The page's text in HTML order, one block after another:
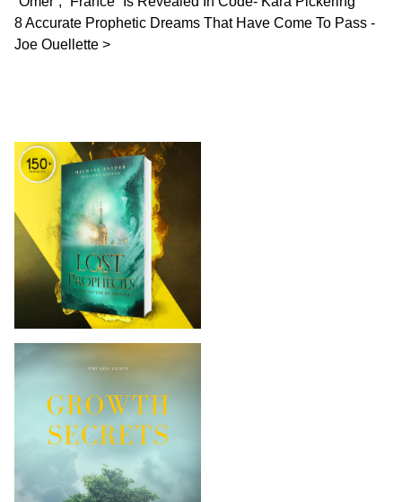
8 Accurate Prophetic Dreams That Have Come To Pass -
Joe Ouellette